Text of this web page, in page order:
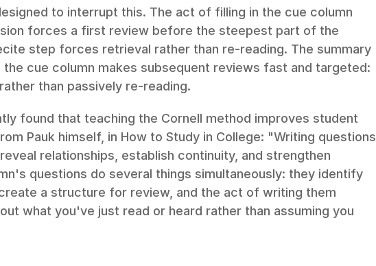
to interrupt this. The act of filling in the cue column
forces a first review before the steepest part of the
step forces retrieval rather than re-reading. The summary
cue column makes subsequent reviews fast and targeted:
than passively re-reading.
found that teaching the Cornell method improves student
Pauk himself, in How to Study in College: "Writing questions
relationships, establish continuity, and strengthen
questions do several things simultaneously: they identify
a structure for review, and the act of writing them
what you've just read or heard rather than assuming you